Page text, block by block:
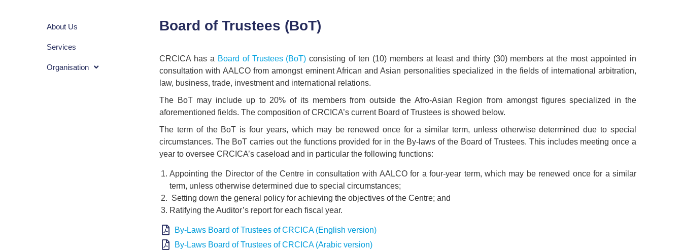
About Us
Services
Organisation
Board of Trustees (BoT)
CRCICA has a Board of Trustees (BoT) consisting of ten (10) members at least and thirty (30) members at the most appointed in
consultation with AALCO from amongst eminent African and Asian personalities specialized in the fields of international arbitration,
law, business, trade, investment and international relations.
The BoT may include up to 20% of its members from outside the Afro-Asian Region from amongst figures specialized in the
aforementioned fields. The composition of CRCICA’s current Board of Trustees is showed below.
The term of the BoT is four years, which may be renewed once for a similar term, unless otherwise determined due to special
circumstances. The BoT carries out the functions provided for in the By-laws of the Board of Trustees. This includes meeting once a
year to oversee CRCICA’s caseload and in particular the following functions:
Appointing the Director of the Centre in consultation with AALCO for a four-year term, which may be renewed once for a similar
term, unless otherwise determined due to special circumstances;
Setting down the general policy for achieving the objectives of the Centre; and
Ratifying the Auditor’s report for each fiscal year.
By-Laws Board of Trustees of CRCICA (English version)
By-Laws Board of Trustees of CRCICA (Arabic version)